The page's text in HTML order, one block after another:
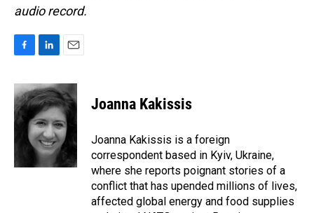
audio record.
c
e
b
o
n
k
e
d
I
n
a
i
l
Joanna Kakissis
Joanna Kakissis is a foreign
correspondent based in Kyiv, Ukraine,
where she reports poignant stories of a
conflict that has upended millions of lives,
affected global energy and food supplies